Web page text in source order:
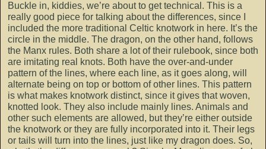
Buckle in, kiddies, we’re about to get technical. This is a
really good piece for talking about the differences, since I
included the more traditional Celtic knotwork in here. It’s the
circle in the middle. The dragon, on the other hand, follows
the Manx rules. Both share a lot of their rulebook, since both
are imitating real knots. Both have the over-and-under
pattern of the lines, where each line, as it goes along, will
alternate being on top or bottom of other lines. This pattern
is what makes knotwork distinct, since it gives that woven,
knotted look. They also include mainly lines. Animals and
other such elements are allowed, but they’re either outside
the knotwork or they are fully incorporated into it. Their legs
or tails will turn into the lines, just like my dragon does. So,